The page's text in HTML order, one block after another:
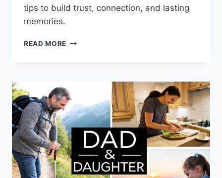
tips to build trust, connection, and lasting
memories.
READ MORE FATHER
FOR
A
STRONG
BOND